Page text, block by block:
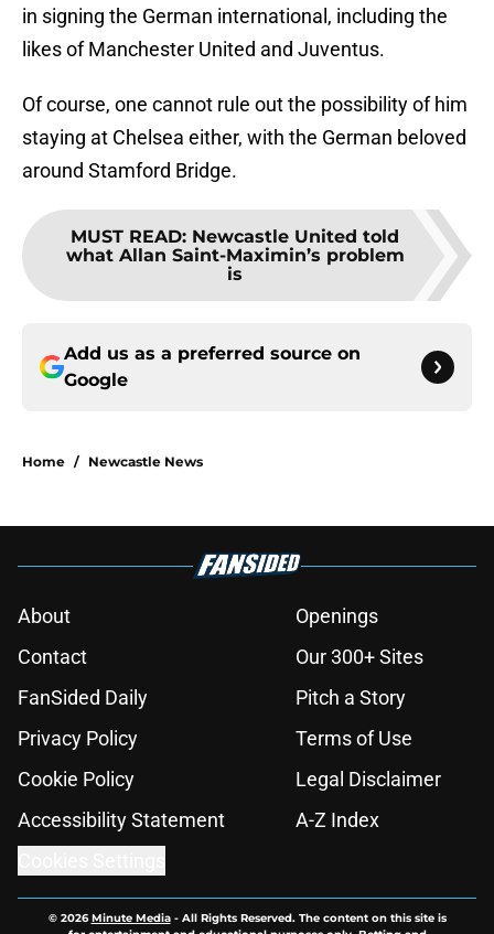
in signing the German international, including the
likes of Manchester United and Juventus.
Of course, one cannot rule out the possibility of him
staying at Chelsea either, with the German beloved
around Stamford Bridge.
MUST READ: Newcastle United told
what Allan Saint-Maximin’s problem
is
Add us as a preferred source on
Google
Home / Newcastle News
About
Openings
Contact
Our 300+ Sites
FanSided Daily
Pitch a Story
Privacy Policy
Terms of Use
Cookie Policy
Legal Disclaimer
Accessibility Statement
A-Z Index
© 2026Minute Media- All Rights Reserved. The content on this site is